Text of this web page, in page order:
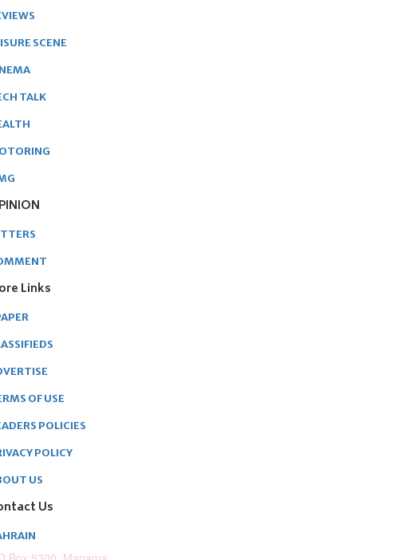
SCENE
TALK
Links
OF USE
POLICIES
POLICY
US
Us